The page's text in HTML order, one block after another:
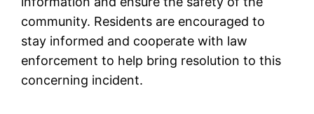
community. Residents are encouraged to
stay informed and cooperate with law
enforcement to help bring resolution to this
concerning incident.